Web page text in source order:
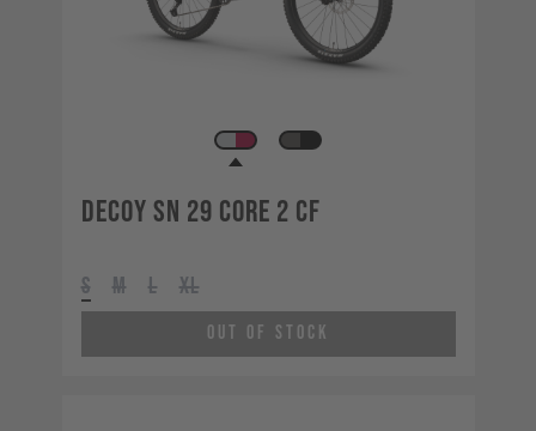
Decoy SN 29 CORE 2 CF
S M L XL
Out of Stock